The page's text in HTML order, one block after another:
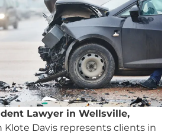
Lawyer in Wellsville,
Klote Davis represents clients in